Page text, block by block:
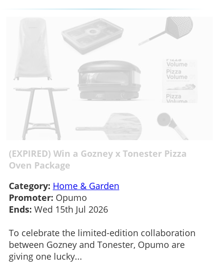
(EXPIRED) Win a Gozney x Tonester Pizza
Oven Package
Category: Home & Garden
Promoter: Opumo
Ends: Wed 15th Jul 2026
To celebrate the limited-edition collaboration
between Gozney and Tonester, Opumo are
giving one lucky...